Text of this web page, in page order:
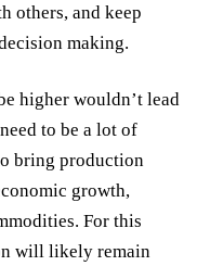
others, and keep
making.
higher wouldn’t lead
to be a lot of
bring production
growth,
For this
will likely remain